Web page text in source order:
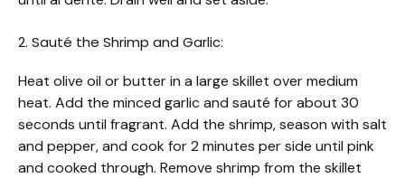
2. Sauté the Shrimp and Garlic:
Heat olive oil or butter in a large skillet over medium
heat. Add the minced garlic and sauté for about 30
seconds until fragrant. Add the shrimp, season with salt
and pepper, and cook for 2 minutes per side until pink
and cooked through. Remove shrimp from the skillet